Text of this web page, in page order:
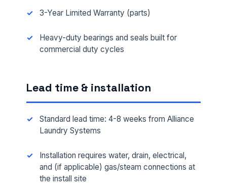
3-Year Limited Warranty (parts)
Heavy-duty bearings and seals built for
commercial duty cycles
Lead time & installation
Standard lead time: 4-8 weeks from Alliance
Laundry Systems
Installation requires water, drain, electrical,
and (if applicable) gas/steam connections at
the install site